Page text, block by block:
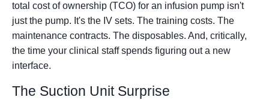
total cost of ownership (TCO) for an infusion pump isn't
just the pump. It's the IV sets. The training costs. The
maintenance contracts. The disposables. And, critically,
the time your clinical staff spends figuring out a new
interface.
The Suction Unit Surprise